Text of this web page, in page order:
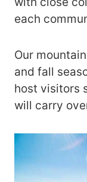
each
Our
and fall
host visitors
will carry